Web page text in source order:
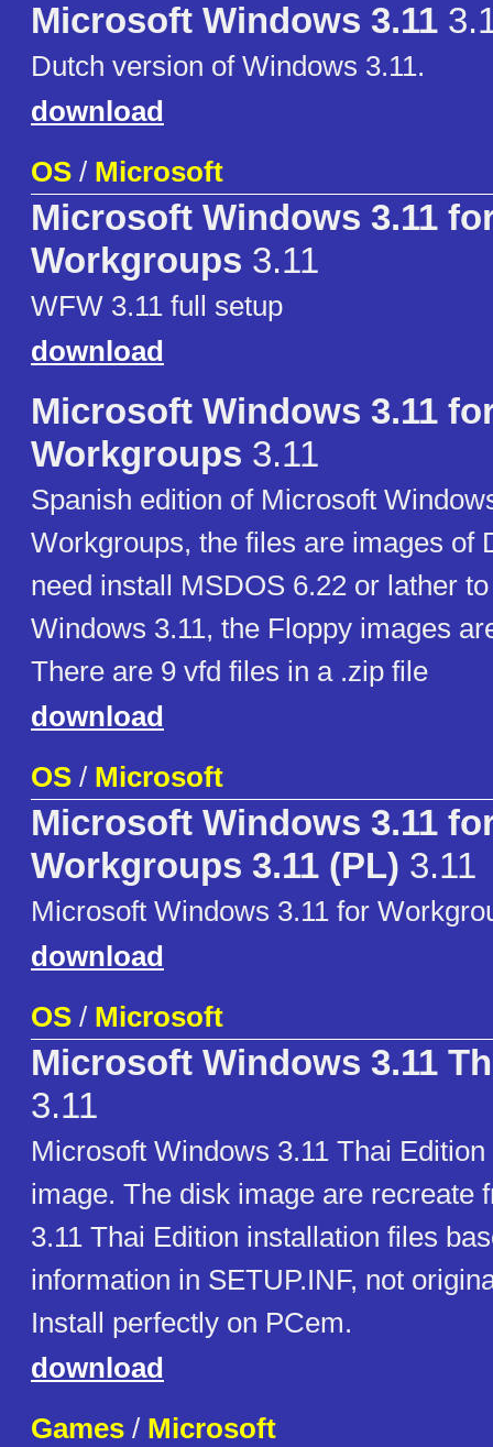
Microsoft Windows 3.11
Dutch version of Windows 3.11.
download
OS / Microsoft
Microsoft Windows 3.11
Workgroups 3.11
WFW 3.11 full setup
download
Microsoft Windows 3.11
Workgroups 3.11
Spanish edition of Microsoft
Workgroups, the files are images of
need install MSDOS 6.22 or lather
Windows 3.11, the Floppy images
There are 9 vfd files in a .zip file
download
OS / Microsoft
Microsoft Windows 3.11
Workgroups 3.11 (PL) 3.11
Microsoft Windows 3.11 for
download
OS / Microsoft
Microsoft Windows 3.11
3.11
Microsoft Windows 3.11 Thai
image. The disk image are recreate
3.11 Thai Edition installation files
information in SETUP.INF, not
Install perfectly on PCem.
download
Games / Microsoft